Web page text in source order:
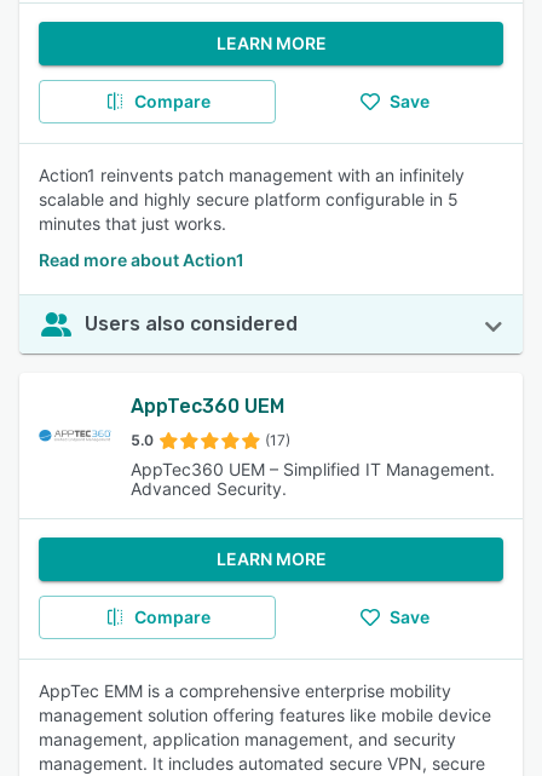
LEARN MORE
Compare Save
Action1 reinvents patch management with an infinitely
scalable and highly secure platform configurable in 5
minutes that just works.
Read more about Action1
Users also considered
AppTec360 UEM
5.0 (17)
AppTec360 UEM – Simplified IT Management.
Advanced Security.
LEARN MORE
Compare Save
AppTec EMM is a comprehensive enterprise mobility
management solution offering features like mobile device
management, application management, and security
management. It includes automated secure VPN, secure